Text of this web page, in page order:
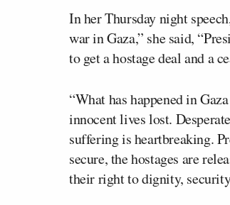
In her Thursday night
war in Gaza,” she said,
to get a hostage deal and a
“What has happened in
innocent lives lost.
suffering is heartbreaking.
secure, the hostages are
their right to dignity,